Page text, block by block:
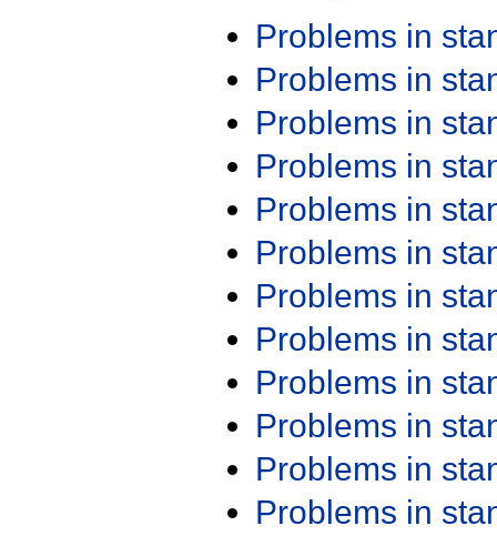
Problems in
Problems in
Problems in
Problems in
Problems in
Problems in
Problems in
Problems in
Problems in
Problems in
Problems in
Problems in